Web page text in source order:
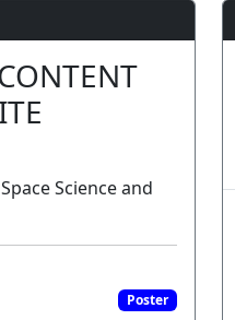
Science and
Poster